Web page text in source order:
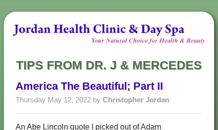
TIPS FROM DR. J & MERCEDES
America The Beautiful; Part II
Thursday May 12, 2022 by Christopher Jordan
An Abe Lincoln quote I picked out of Adam